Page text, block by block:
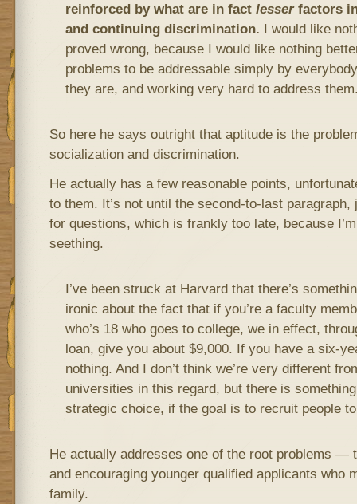
reinforced by what are in fact lesserfactors
and continuing discrimination. I would like
proved wrong, because I would like nothing
problems to be addressable simply by
they are, and working very hard to address
So here he says outright that aptitude is the
socialization and discrimination.
He actually has a few reasonable points,
to them. It’s not until the second-to-last paragraph,
for questions, which is frankly too late, because
seething.
I’ve been struck at Harvard that there’s
ironic about the fact that if you’re a faculty
who’s 18 who goes to college, we in effect,
loan, give you about $9,000. If you have a six-
nothing. And I don’t think we’re very different
universities in this regard, but there is
strategic choice, if the goal is to recruit people
He actually addresses one of the root problems —
and encouraging younger qualified applicants who
family.